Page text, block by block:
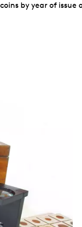
by year of issue